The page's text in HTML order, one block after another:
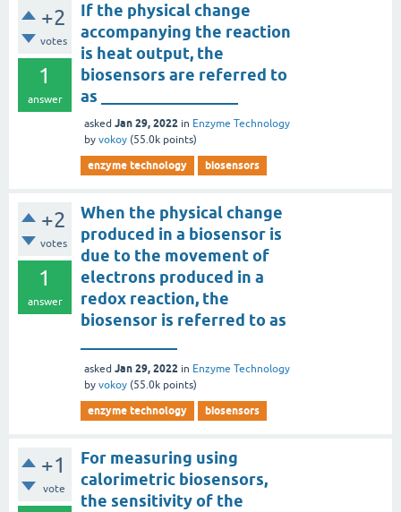
+2
votes
1
answer
If the physical change
accompanying the reaction
is heat output, the
biosensors are referred to
as _________________
asked Jan 29, 2022 in Enzyme Technology
by vokoy (55.0k points)
enzyme technology biosensors
+2
votes
1
answer
When the physical change
produced in a biosensor is
due to the movement of
electrons produced in a
redox reaction, the
biosensor is referred to as
asked Jan 29, 2022 in Enzyme Technology
by vokoy (55.0k points)
enzyme technology biosensors
+1
vote
For measuring using
calorimetric biosensors,
the sensitivity of the